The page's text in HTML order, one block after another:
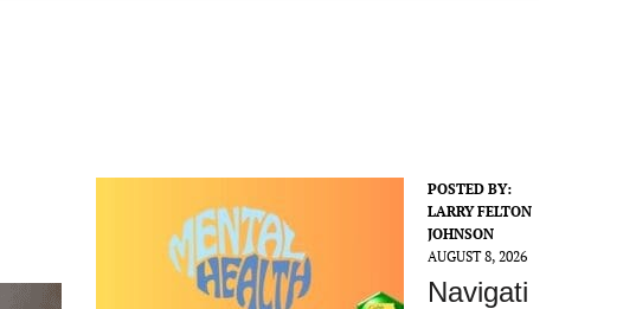
POSTED BY:
LARRY FELTON
JOHNSON
AUGUST 8, 2026
Navigati